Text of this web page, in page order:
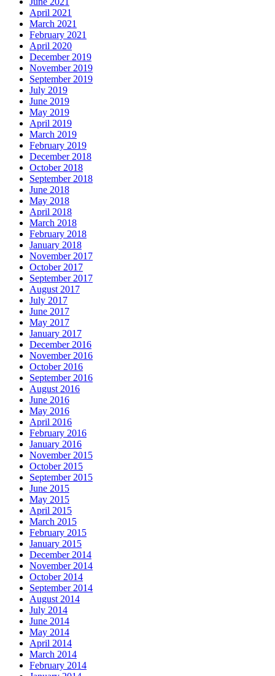
April 2021
March 2021
February 2021
April 2020
December 2019
November 2019
September 2019
July 2019
June 2019
May 2019
April 2019
March 2019
February 2019
December 2018
October 2018
September 2018
June 2018
May 2018
April 2018
March 2018
February 2018
January 2018
November 2017
October 2017
September 2017
August 2017
July 2017
June 2017
May 2017
January 2017
December 2016
November 2016
October 2016
September 2016
August 2016
June 2016
May 2016
April 2016
February 2016
January 2016
November 2015
October 2015
September 2015
June 2015
May 2015
April 2015
March 2015
February 2015
January 2015
December 2014
November 2014
October 2014
September 2014
August 2014
July 2014
June 2014
May 2014
April 2014
March 2014
February 2014